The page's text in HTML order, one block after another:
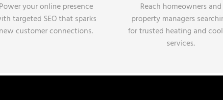
Power your online presence
targeted SEO that sparks
new customer connections.
Reach homeowners and
property managers
for trusted heating and
services.